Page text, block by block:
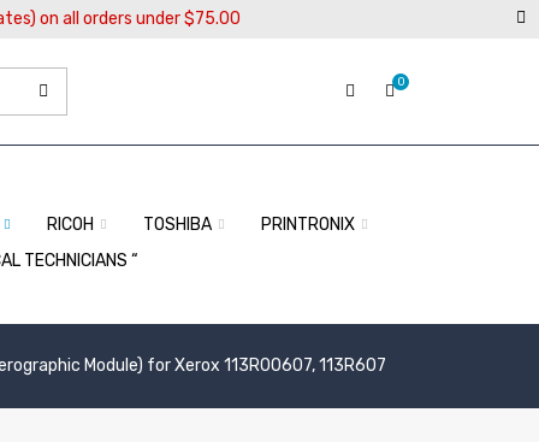
on all orders under $75.00
0
RICOH TOSHIBA
PRINTRONIX
TECHNICIANS “
Module) for Xerox 113R00607, 113R607